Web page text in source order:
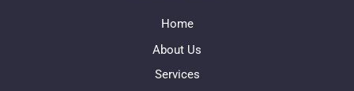
Home
About Us
Services